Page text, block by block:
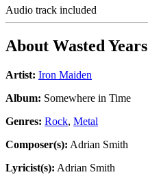
Audio track included
About Wasted Years
Artist: Iron Maiden
Album: Somewhere in Time
Genres: Rock, Metal
Composer(s): Adrian Smith
Lyricist(s): Adrian Smith